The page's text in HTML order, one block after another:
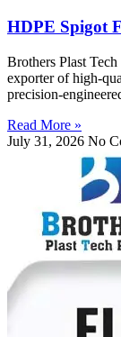
HDPE Spigot
Brothers Plast
exporter of high-
precision-
Read More »
July 31, 2026 No